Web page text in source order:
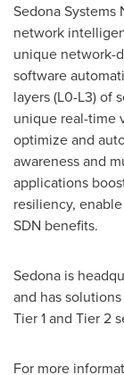
Sedona Systems
network
unique network-
software
layers (L0-L3) of
unique real-time
optimize and
awareness and
applications
resiliency,
SDN benefits.
Sedona is
and has
Tier 1 and Tier 2
For more